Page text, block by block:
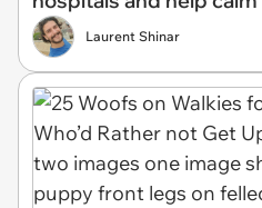
Laurent Shinar